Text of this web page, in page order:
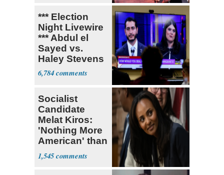
*** Election
Night Livewire
*** Abdul el
Sayed vs.
Haley Stevens
6,784
Socialist
Candidate
Melat Kiros:
'Nothing More
American' than
Socialism
1,545